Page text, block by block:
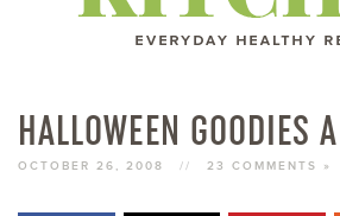
TRAVEL
BOOKS
HALLOWEEN GOODIES
OCTOBER 26, 2008 // 23 COMMENTS »